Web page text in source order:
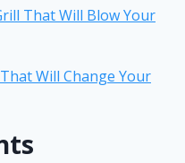
That Will Blow Your
Will Change Your